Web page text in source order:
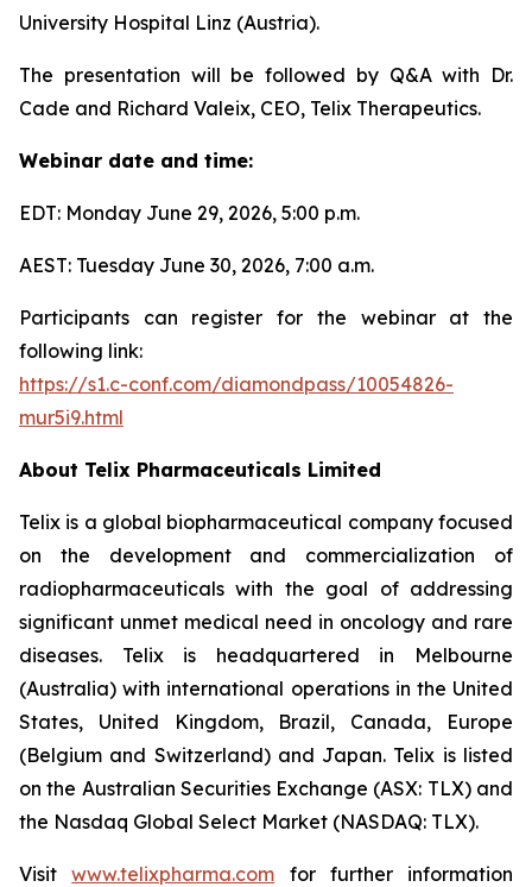
University Hospital Linz (Austria).
The presentation will be followed by Q&A with Dr.
Cade and Richard Valeix, CEO, Telix Therapeutics.
Webinar date and time:
EDT: Monday June 29, 2026, 5:00 p.m.
AEST: Tuesday June 30, 2026, 7:00 a.m.
Participants can register for the webinar at the
following link:
https://s1.c-conf.com/diamondpass/10054826-
mur5i9.html
About Telix Pharmaceuticals Limited
Telix is a global biopharmaceutical company focused
on the development and commercialization of
radiopharmaceuticals with the goal of addressing
significant unmet medical need in oncology and rare
diseases. Telix is headquartered in Melbourne
(Australia) with international operations in the United
States, United Kingdom, Brazil, Canada, Europe
(Belgium and Switzerland) and Japan. Telix is listed
on the Australian Securities Exchange (ASX: TLX) and
the Nasdaq Global Select Market (NASDAQ: TLX).
Visitwww.telixpharma.com for further information